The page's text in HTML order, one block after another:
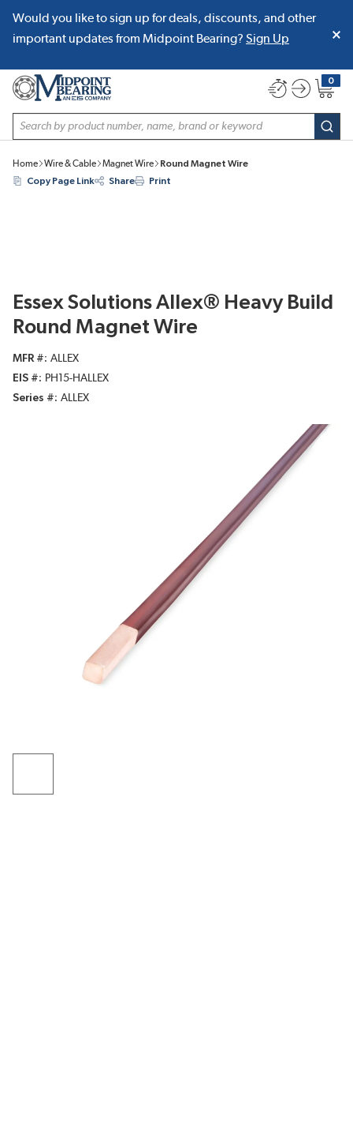
SKIP TO MAIN CONTENT
Would you like to sign up for deals, discounts, and other
important updates from Midpoint Bearing? Sign Up
Site Search
0
{0}
Home Wire & Cable Magnet Wire
Round Magnet Wire
Copy Page Link
Share Print
Essex Solutions Allex® Heavy Build
Round Magnet Wire
MFR #
ALLEX
EIS #
PH15-HALLEX
Series #
ALLEX